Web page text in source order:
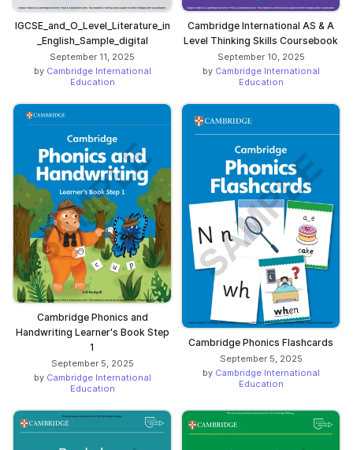
IGCSE_and_O_Level_Literature_in
_English_Sample_digital
September 11, 2025
by Cambridge International
Education
Cambridge International AS & A
Level Thinking Skills Coursebook
September 10, 2025
by Cambridge International
Education
Cambridge Phonics and
Handwriting Learner's Book Step
1
September 5, 2025
by Cambridge International
Education
Cambridge Phonics Flashcards
September 5, 2025
by Cambridge International
Education